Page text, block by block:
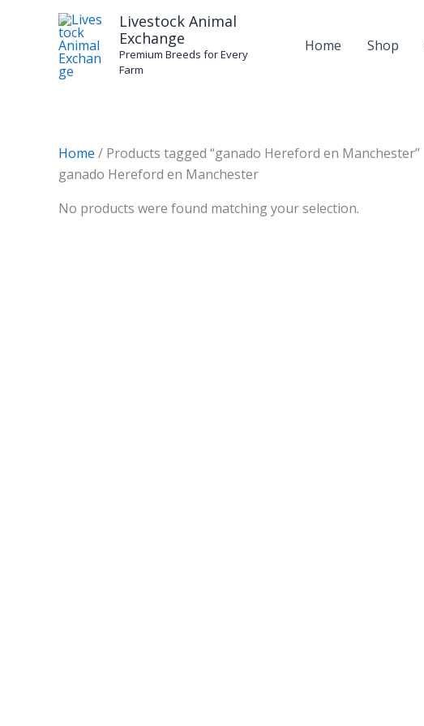
Livestock Animal
Exchange
Premium Breeds for Every
Farm
Home Shop
Home / Products tagged “ganado Hereford en Manchester”
ganado Hereford en Manchester
No products were found matching your selection.